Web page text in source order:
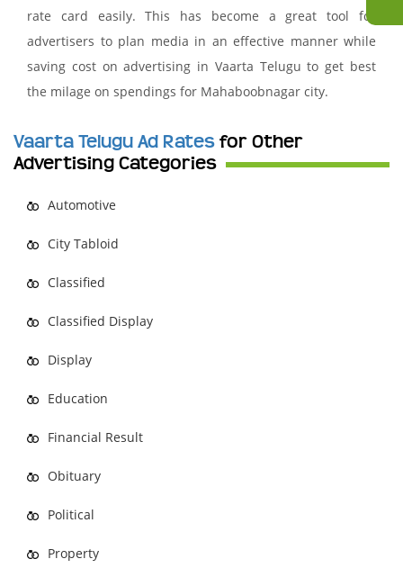
rate card easily. This has become a great tool for
advertisers to plan media in an effective manner while
saving cost on advertising in Vaarta Telugu to get best
the milage on spendings for Mahaboobnagar city.
Vaarta Telugu Ad Rates for Other
Advertising Categories
Automotive
City Tabloid
Classified
Classified Display
Display
Education
Financial Result
Obituary
Political
Property